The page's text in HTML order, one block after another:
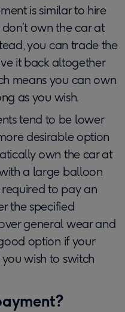
is similar to hire
own the car at
you can trade the
it back altogether
means you can own
as you wish.
tend to be lower
desirable option
own the car at
a large balloon
to pay an
the specified
general wear and
option if your
wish to switch